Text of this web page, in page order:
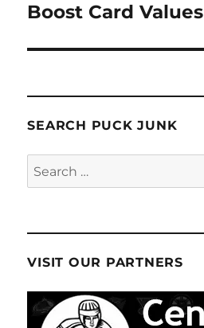
Boost Card Values
SEARCH PUCK JUNK
Search
for:
VISIT OUR PARTNERS